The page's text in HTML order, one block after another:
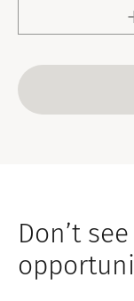
that
legal
Don’t